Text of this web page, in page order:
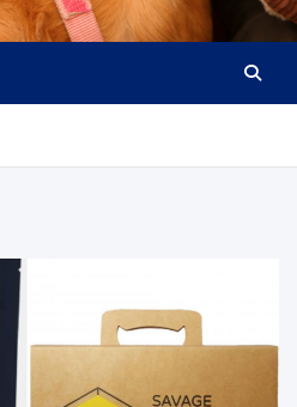
Kiosk